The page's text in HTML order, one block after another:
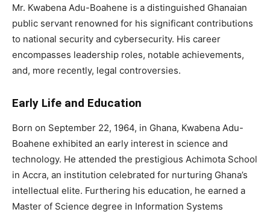
Mr. Kwabena Adu-Boahene is a distinguished Ghanaian
public servant renowned for his significant contributions
to national security and cybersecurity. His career
encompasses leadership roles, notable achievements,
and, more recently, legal controversies.
Early Life and Education
Born on September 22, 1964, in Ghana, Kwabena Adu-
Boahene exhibited an early interest in science and
technology. He attended the prestigious Achimota School
in Accra, an institution celebrated for nurturing Ghana’s
intellectual elite. Furthering his education, he earned a
Master of Science degree in Information Systems